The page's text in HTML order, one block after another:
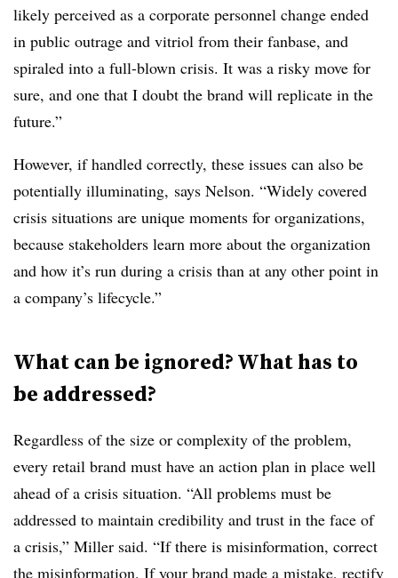
likely perceived as a corporate personnel change ended
in public outrage and vitriol from their fanbase, and
spiraled into a full-blown crisis. It was a risky move for
sure, and one that I doubt the brand will replicate in the
future.”
However, if handled correctly, these issues can also be
potentially illuminating, says Nelson. “Widely covered
crisis situations are unique moments for organizations,
because stakeholders learn more about the organization
and how it’s run during a crisis than at any other point in
a company’s lifecycle.”
What can be ignored? What has to
be addressed?
Regardless of the size or complexity of the problem,
every retail brand must have an action plan in place well
ahead of a crisis situation. “All problems must be
addressed to maintain credibility and trust in the face of
a crisis,” Miller said. “If there is misinformation, correct
the misinformation. If your brand made a mistake, rectify